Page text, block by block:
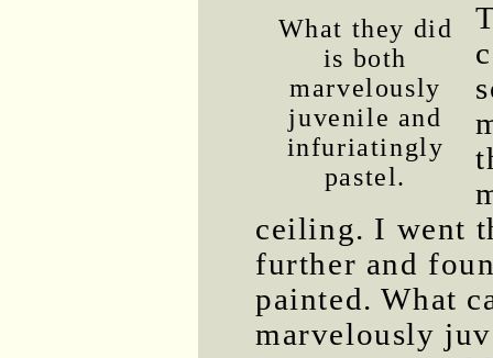
What they did
is both
marvelously
juvenile and
infuriatingly
pastel.
ceiling. I went
further and
painted. What
marvelously